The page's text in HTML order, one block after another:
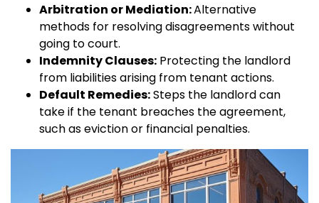
Arbitration or Mediation:Alternative
methods for resolving disagreements without
going to court.
Indemnity Clauses:Protecting the landlord
from liabilities arising from tenant actions.
Default Remedies:Steps the landlord can
take if the tenant breaches the agreement,
such as eviction or financial penalties.